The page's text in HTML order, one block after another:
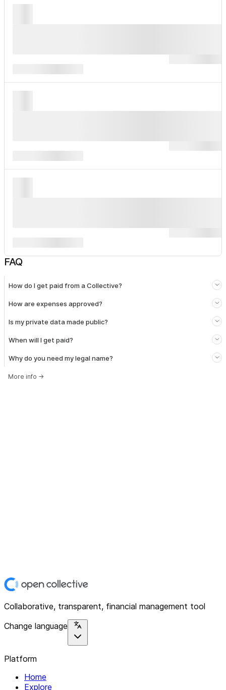
FAQ
How do I get paid from a Collective?
How are expenses approved?
Is my private data made public?
When will I get paid?
Why do you need my legal name?
More info →
Collaborative, transparent, financial management tool
Change language
Platform
Home
Explore